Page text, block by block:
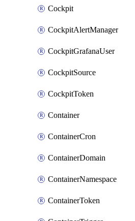
Cockpit
CockpitAlertManager
CockpitGrafanaUser
CockpitSource
CockpitToken
Container
ContainerCron
ContainerDomain
ContainerNamespace
ContainerToken